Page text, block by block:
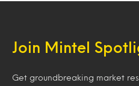
Join Mintel
Get groundbreaking market